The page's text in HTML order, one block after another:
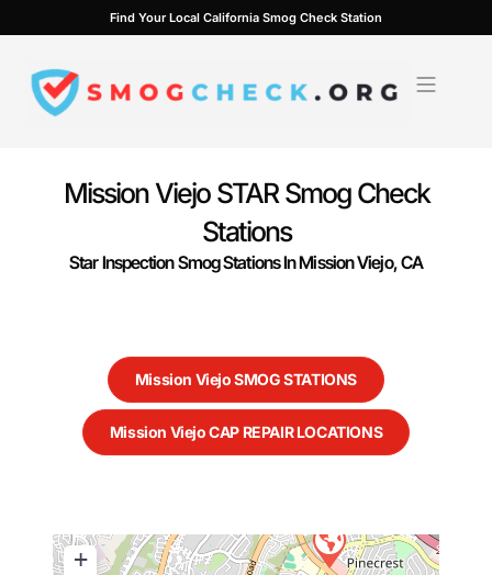
to
content
Find Your Local California Smog Check Station
Mission Viejo STAR Smog Check
Stations
Star Inspection Smog Stations In Mission Viejo, CA
Mission Viejo SMOG STATIONS
Mission Viejo CAP REPAIR LOCATIONS
+